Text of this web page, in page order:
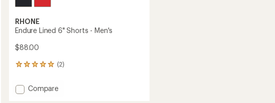
RHONE
Endure Lined 6" Shorts - Men's
$88.00
(2)
2
with
an Add
Compare